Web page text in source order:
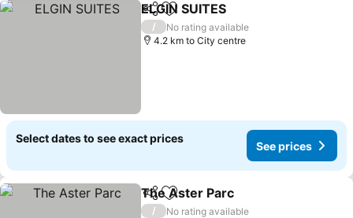
ShareAdd to favorites
ELGIN SUITES
/
No rating available
4.2 km to City centre
Select dates to see exact prices
See prices
ShareAdd to favorites
The Aster Parc
/
No rating available